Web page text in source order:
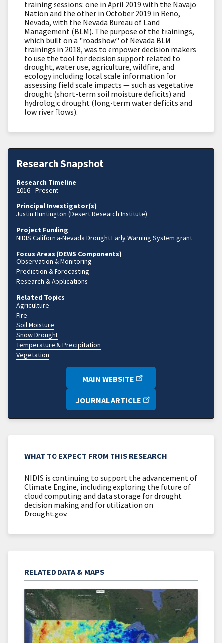
training sessions: one in April 2019 with the Navajo
Nation and the other in October 2019 in Reno,
Nevada, with the Nevada Bureau of Land
Management (BLM). The purpose of the trainings,
which built on a "roadshow" of Nevada BLM
trainings in 2018, was to empower decision makers
to use the tool fordecision support related to
drought, water use, agriculture, wildfire, and
ecologyincluding local scale information for
assessing field scale impacts — such as vegetative
drought (short-term soil moisture deficits) and
hydrologic drought (long-term water deficits and
low river flows).
Research Snapshot
Research Timeline
2016 - Present
Principal Investigator(s)
Justin Huntington (Desert Research Institute)
Project Funding
NIDIS California-Nevada Drought Early Warning System grant
Focus Areas (DEWS Components)
Observation & Monitoring
Prediction & Forecasting
Research & Applications
Related Topics
Agriculture
Fire
Soil Moisture
Snow Drought
Temperature & Precipitation
Vegetation
MAIN WEBSITE
JOURNAL ARTICLE
WHAT TO EXPECT FROM THIS RESEARCH
NIDIS is continuing to support the advancement of
Climate Engine, including exploring the future of
cloud computing and data storage for drought
decision making and for utilization on
Drought.gov.
RELATED DATA & MAPS